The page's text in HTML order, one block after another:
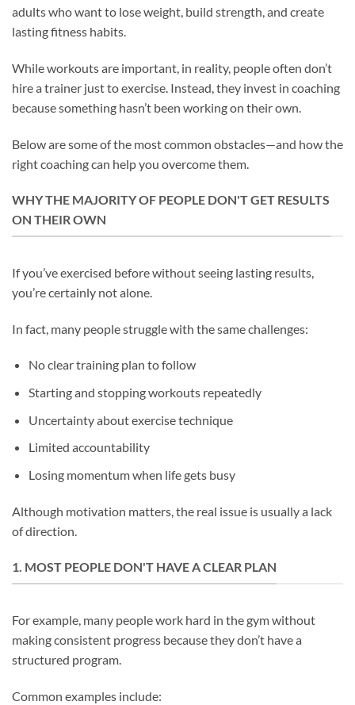
adults who want to lose weight, build strength, and create
lasting fitness habits.
While workouts are important, in reality, people often don’t
hire a trainer just to exercise. Instead, they invest in coaching
because something hasn’t been working on their own.
Below are some of the most common obstacles—and how the
right coaching can help you overcome them.
WHY THE MAJORITY OF PEOPLE DON'T GET RESULTS
ON THEIR OWN
If you’ve exercised before without seeing lasting results,
you’re certainly not alone.
In fact, many people struggle with the same challenges:
No clear training plan to follow
Starting and stopping workouts repeatedly
Uncertainty about exercise technique
Limited accountability
Losing momentum when life gets busy
Although motivation matters, the real issue is usually a lack
of direction.
1. MOST PEOPLE DON'T HAVE A CLEAR PLAN
For example, many people work hard in the gym without
making consistent progress because they don’t have a
structured program.
Common examples include: